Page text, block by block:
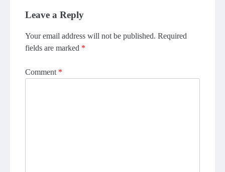
Leave a Reply
Your email address will not be published. Required
fields are marked *
Comment *